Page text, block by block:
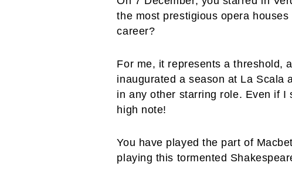
the most prestigious opera
career?
For me, it represents a threshold,
inaugurated a season at La Scala
in any other starring role. Even if I
high note!
You have played the part of
playing this tormented